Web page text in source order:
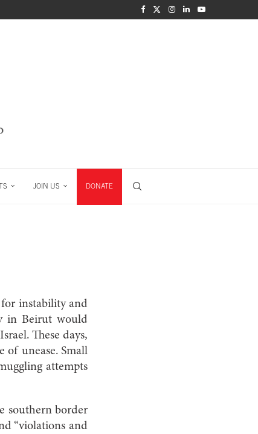
JOIN US DONATE
for instability and
in Beirut would
These days,
of unease. Small
attempts
southern border
“violations and